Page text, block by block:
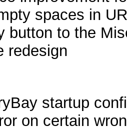
spaces in
button to the
redesign
startup
on certain